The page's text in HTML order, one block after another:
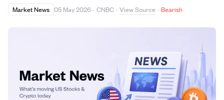
Market News 05 May 2026 · CNBC · View Source · Bearish